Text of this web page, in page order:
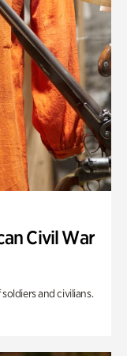
Civil War
and civilians.